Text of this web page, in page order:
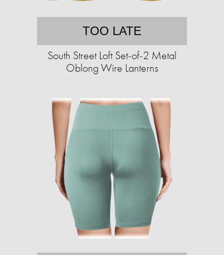
TOO LATE
South Street Loft Set-of-2 Metal
Oblong Wire Lanterns